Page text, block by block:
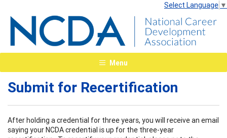
Select Language ▼
Menu
Submit for Recertification
After holding a credential for three years, you will receive an email
saying your NCDA credential is up for the three-year